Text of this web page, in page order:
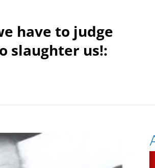
have to judge
slaughter us!: